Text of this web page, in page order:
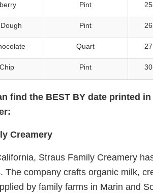
Pint
Pint
Quart
Pint
find the BEST BY date printed
Creamery
Straus Family Creamery
The company crafts organic milk,
by family farms in Marin and